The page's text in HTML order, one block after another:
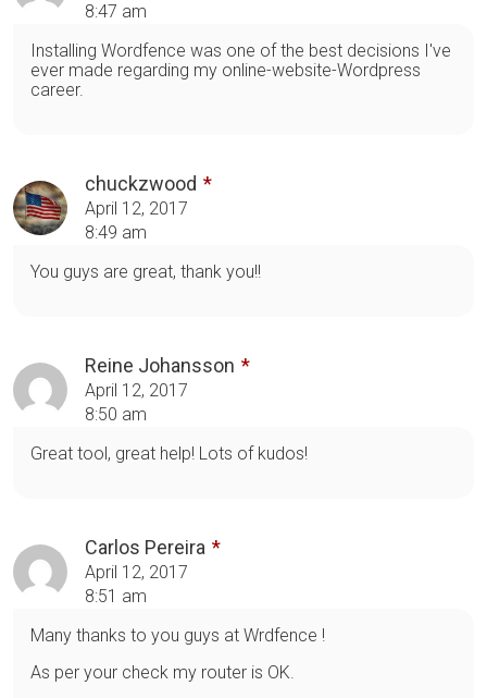
8:47 am
Installing Wordfence was one of the best decisions I've
ever made regarding my online-website-Wordpress
career.
chuckzwood
April 12, 2017
8:49 am
You guys are great, thank you!!
Reine Johansson
April 12, 2017
8:50 am
Great tool, great help! Lots of kudos!
Carlos Pereira
April 12, 2017
8:51 am
Many thanks to you guys at Wrdfence !
As per your check my router is OK.